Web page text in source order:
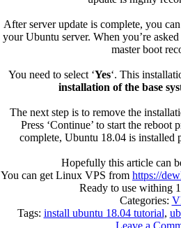
After server update is complete, you
your Ubuntu server. When you’re
master boot
You need to select ‘Yes‘. This
installation of the base
The next step is to remove the
Press ‘Continue’ to start the reboot
complete, Ubuntu 18.04 is installed
Hopefully this article can
You can get Linux VPS from https://
Ready to use withing
Categories:
Tags: install ubuntu 18.04 tutorial,
Leave a